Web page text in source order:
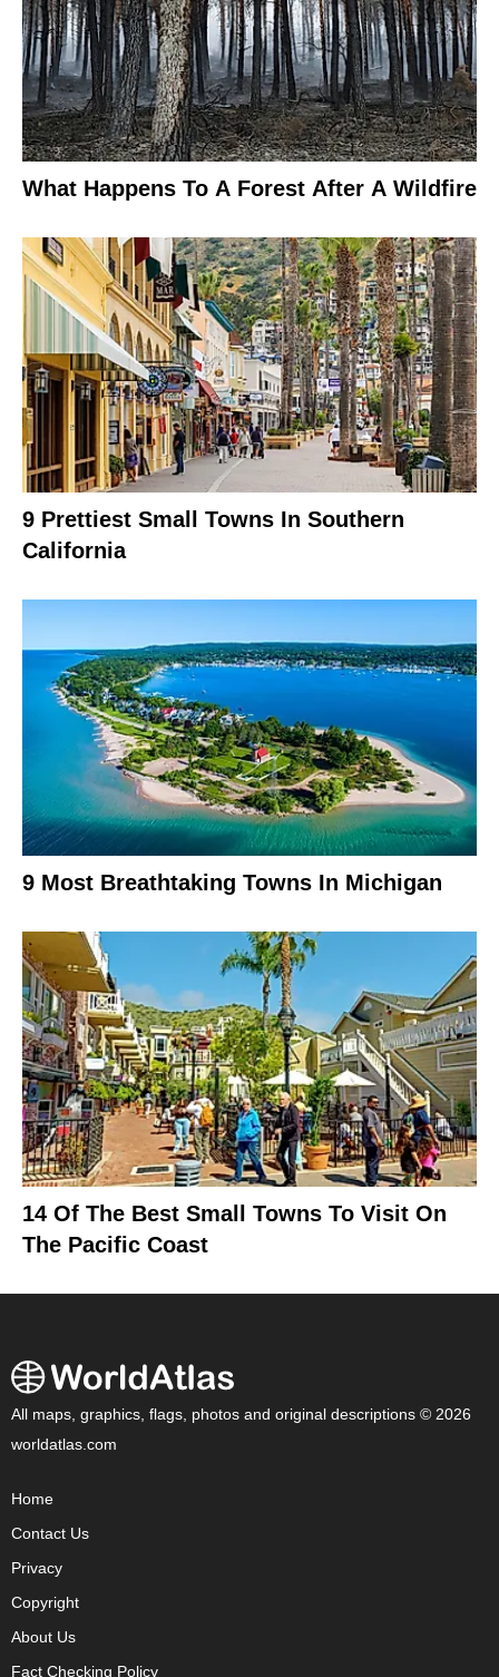
What Happens To A Forest After A Wildfire
9 Prettiest Small Towns In Southern
California
9 Most Breathtaking Towns In Michigan
14 Of The Best Small Towns To Visit On
The Pacific Coast
All maps, graphics, flags, photos and original descriptions © 2026
worldatlas.com
Home
Contact Us
Privacy
Copyright
About Us
Fact Checking Policy